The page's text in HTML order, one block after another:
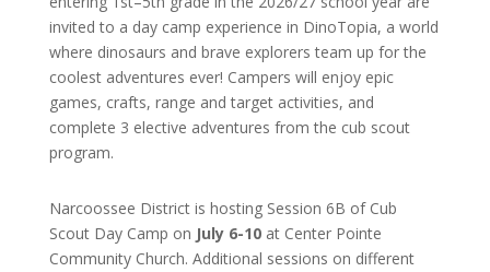
invited to a day camp experience in DinoTopia, a world
where dinosaurs and brave explorers team up for the
coolest adventures ever! Campers will enjoy epic
games, crafts, range and target activities, and
complete 3 elective adventures from the cub scout
program.
Narcoossee District is hosting Session 6B of Cub
Scout Day Camp on July 6-10at Center Pointe
Community Church. Additional sessions on different